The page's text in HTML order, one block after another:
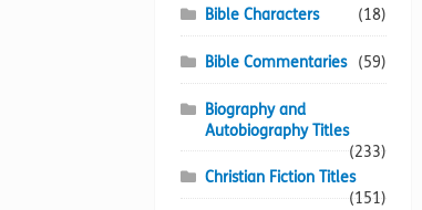
Bible Characters (18)
Bible Commentaries (59)
Biography and
Autobiography Titles
(233)
Christian Fiction Titles
(151)